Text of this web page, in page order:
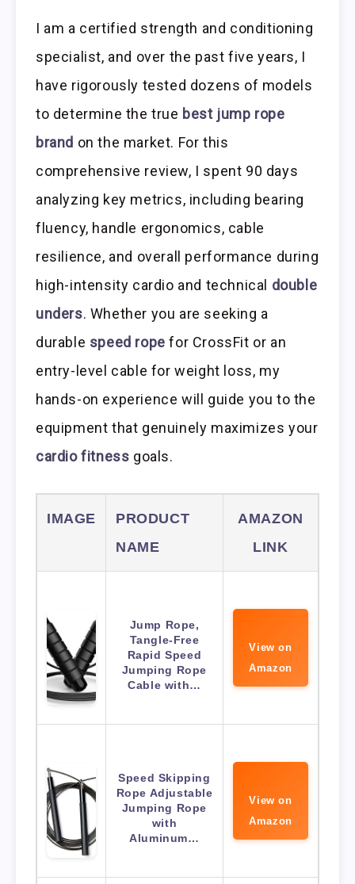
I am a certified strength and conditioning
specialist, and over the past five years, I
have rigorously tested dozens of models
to determine the true best jump rope
brand on the market. For this
comprehensive review, I spent 90 days
analyzing key metrics, including bearing
fluency, handle ergonomics, cable
resilience, and overall performance during
high-intensity cardio and technical double
unders. Whether you are seeking a
durable speed rope for CrossFit or an
entry-level cable for weight loss, my
hands-on experience will guide you to the
equipment that genuinely maximizes your
cardio fitness goals.
IMAGE
PRODUCT
NAME
AMAZON
LINK
Jump Rope,
Tangle-Free
Rapid Speed
Jumping Rope
Cable with…
View on
Amazon
Speed Skipping
Rope Adjustable
Jumping Rope
with
Aluminum…
View on
Amazon